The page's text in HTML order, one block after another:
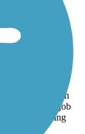
we rode this
it’s a bit of a
is rough in
did a good job
the ride moving